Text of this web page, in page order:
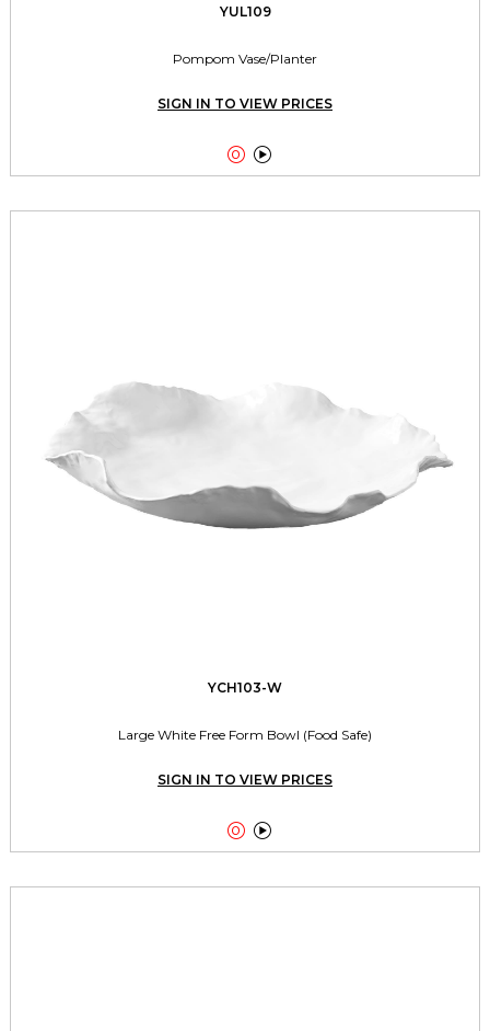
YUL109
Pompom Vase/Planter
SIGN IN TO VIEW PRICES
 
YCH103-W
Large White Free Form Bowl (Food Safe)
SIGN IN TO VIEW PRICES
 